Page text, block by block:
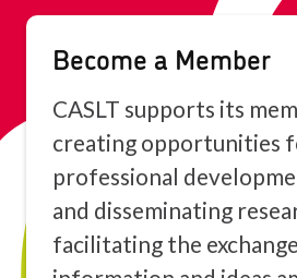
Become a Member
CASLT supports its
creating opportunities
professional
and disseminating
facilitating the